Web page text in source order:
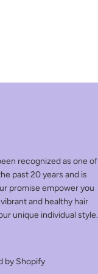
recognized as one of
past 20 years and is
promise empower you
and healthy hair
unique individual style.
by Shopify